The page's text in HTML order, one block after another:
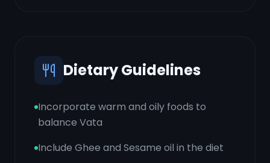
Dietary Guidelines
Incorporate warm and oily foods to
balance Vata
Include Ghee and Sesame oil in the diet